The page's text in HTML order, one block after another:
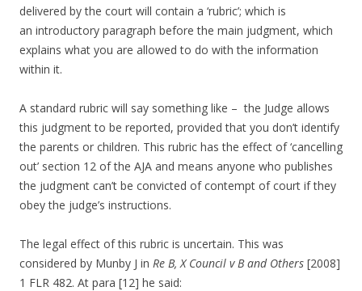
delivered by the court will contain a ‘rubric’; which is
an introductory paragraph before the main judgment, which
explains what you are allowed to do with the information
within it.
A standard rubric will say something like – the Judge allows
this judgment to be reported, provided that you don’t identify
the parents or children. This rubric has the effect of ‘cancelling
out’ section 12 of the AJA and means anyone who publishes
the judgment can’t be convicted of contempt of court if they
obey the judge’s instructions.
The legal effect of this rubric is uncertain. This was
considered by Munby J in Re B, X Council v B and Others [2008]
1 FLR 482. At para [12] he said: